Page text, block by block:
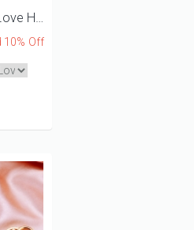
10% Off